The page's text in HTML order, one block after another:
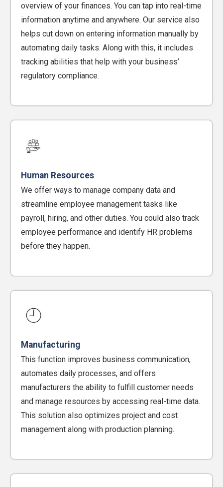
overview of your finances. You can tap into real-time
information anytime and anywhere. Our service also
helps cut down on entering information manually by
automating daily tasks. Along with this, it includes
tracking abilities that help with your business’
regulatory compliance.
Human Resources
We offer ways to manage company data and
streamline employee management tasks like
payroll, hiring, and other duties. You could also track
employee performance and identify HR problems
before they happen.
Manufacturing
This function improves business communication,
automates daily processes, and offers
manufacturers the ability to fulfill customer needs
and manage resources by accessing real-time data.
This solution also optimizes project and cost
management along with production planning.